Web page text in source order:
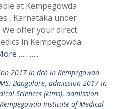
at Kempegowda
, Karnataka under
We offer your direct
in Kempegowda
………..
2017 in dch in Kempegowda
Bangalore, admission 2017 in
Sciences (kims), admission
Institute of Medical